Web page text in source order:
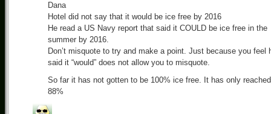
Dana
Hotel did not say that it would be ice free by 2016
He read a US Navy report that said it COULD be ice free in the
summer by 2016.
Don’t misquote to try and make a point. Just because you feel
said it “would” does not allow you to misquote.
So far it has not gotten to be 100% ice free. It has only reached
88%